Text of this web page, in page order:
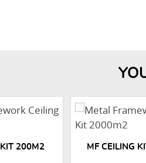
KIT 200M2 MF CEILING